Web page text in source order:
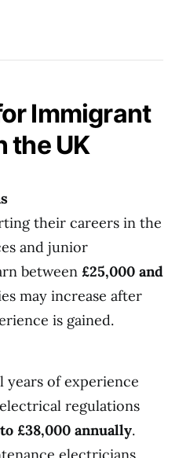
Immigrant
the UK
their careers in the
and junior
between £25,000 and
may increase after
is gained.
years of experience
regulations
£38,000 annually.